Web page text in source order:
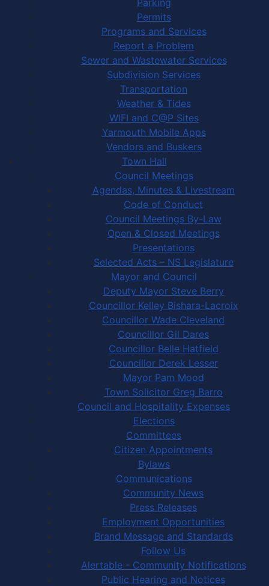
Permits
Programs and Services
Report a Problem
Sewer and Wastewater Services
Subdivision Services
Transportation
Weather & Tides
WIFI and C@P Sites
Yarmouth Mobile Apps
Vendors and Buskers
Town Hall
Council Meetings
Agendas, Minutes & Livestream
Code of Conduct
Council Meetings By-Law
Open & Closed Meetings
Presentations
Selected Acts – NS Legislature
Mayor and Council
Deputy Mayor Steve Berry
Councillor Kelley Bishara-Lacroix
Councillor Wade Cleveland
Councillor Gil Dares
Councillor Belle Hatfield
Councillor Derek Lesser
Mayor Pam Mood
Town Solicitor Greg Barro
Council and Hospitality Expenses
Elections
Committees
Citizen Appointments
Bylaws
Communications
Community News
Press Releases
Employment Opportunities
Brand Message and Standards
Follow Us
Alertable - Community Notifications
Public Hearing and Notices